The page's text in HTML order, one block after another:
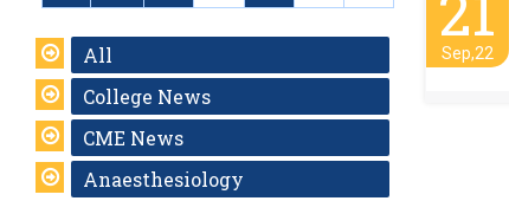
All
College News
CME News
Anaesthesiology
Sep,22